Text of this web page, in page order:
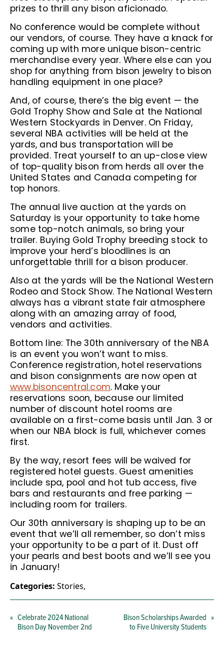
prizes to thrill any bison aficionado.
No conference would be complete without
our vendors, of course. They have a knack for
coming up with more unique bison-centric
merchandise every year. Where else can you
shop for anything from bison jewelry to bison
handling equipment in one place?
And, of course, there’s the big event — the
Gold Trophy Show and Sale at the National
Western Stockyards in Denver. On Friday,
several NBA activities will be held at the
yards, and bus transportation will be
provided. Treat yourself to an up-close view
of top-quality bison from herds all over the
United States and Canada competing for
top honors.
The annual live auction at the yards on
Saturday is your opportunity to take home
some top-notch animals, so bring your
trailer. Buying Gold Trophy breeding stock to
improve your herd’s bloodlines is an
unforgettable thrill for a bison producer.
Also at the yards will be the National Western
Rodeo and Stock Show. The National Western
always has a vibrant state fair atmosphere
along with an amazing array of food,
vendors and activities.
Bottom line: The 30th anniversary of the NBA
is an event you won’t want to miss.
Conference registration, hotel reservations
and bison consignments are now open at
www.bisoncentral.com. Make your
reservations soon, because our limited
number of discount hotel rooms are
available on a first-come basis until Jan. 3 or
when our NBA block is full, whichever comes
first.
By the way, resort fees will be waived for
registered hotel guests. Guest amenities
include spa, pool and hot tub access, five
bars and restaurants and free parking —
including room for trailers.
Our 30th anniversary is shaping up to be an
event that we’ll all remember, so don’t miss
your opportunity to be a part of it. Dust off
your pearls and best boots and we’ll see you
in January!
Categories: Stories,
« Celebrate 2024 National
Bison Day November 2nd
Bison Scholarships Awarded
to Five University Students
»